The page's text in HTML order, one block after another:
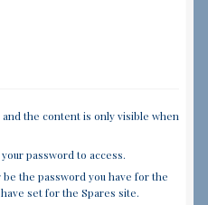
the content is only visible when
password to access.
the password you have for the
set for the Spares site.